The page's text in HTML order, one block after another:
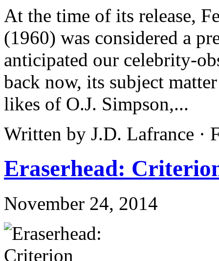
At the time of its release,
(1960) was considered a
anticipated our celebrity-
back now, its subject
likes of O.J. Simpson,...
Written by J.D. Lafrance ·
Eraserhead:
November 24, 2014